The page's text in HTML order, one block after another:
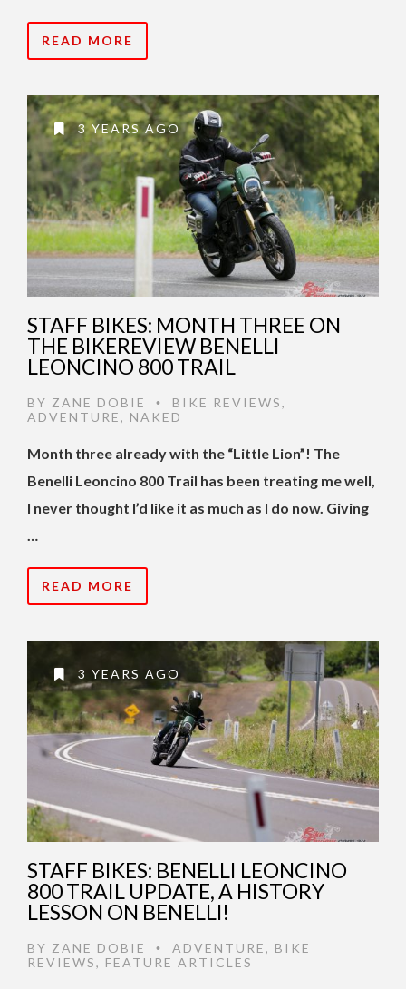
READ MORE
3 YEARS AGO
STAFF BIKES: MONTH THREE ON
THE BIKEREVIEW BENELLI
LEONCINO 800 TRAIL
BY ZANE DOBIE • BIKE REVIEWS,
ADVENTURE, NAKED
Month three already with the “Little Lion”! The
Benelli Leoncino 800 Trail has been treating me well,
I never thought I’d like it as much as I do now. Giving
…
READ MORE
3 YEARS AGO
STAFF BIKES: BENELLI LEONCINO
800 TRAIL UPDATE, A HISTORY
LESSON ON BENELLI!
BY ZANE DOBIE • ADVENTURE, BIKE
REVIEWS, FEATURE ARTICLES